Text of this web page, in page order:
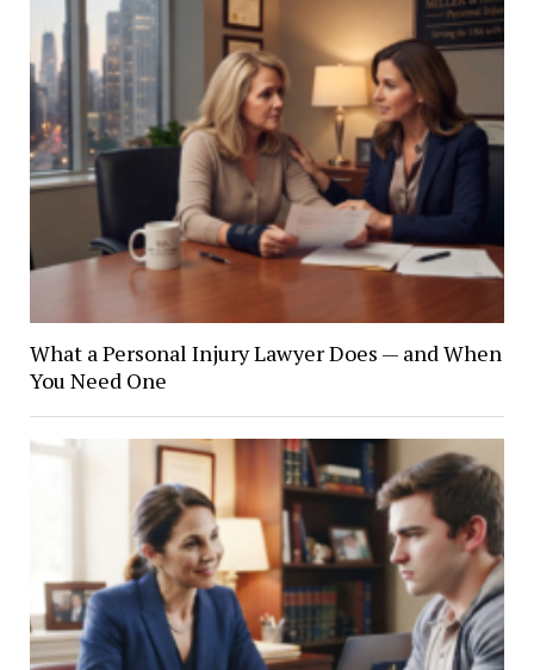
What a Personal Injury Lawyer Does — and When
You Need One